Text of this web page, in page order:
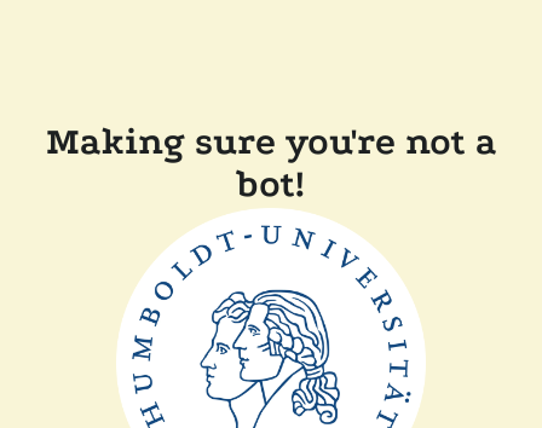
Making sure you're not a
bot!